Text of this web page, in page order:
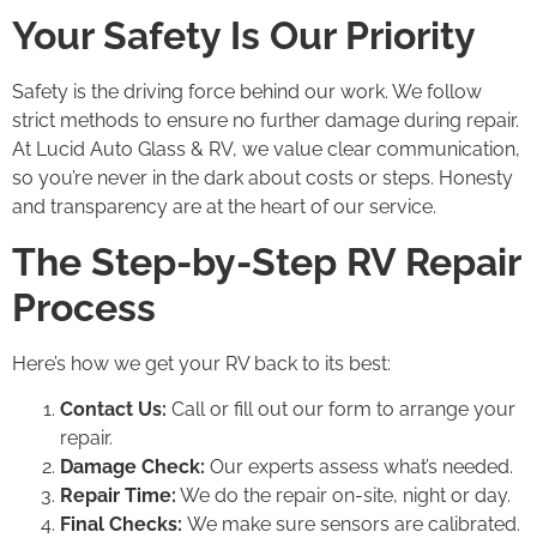
Your Safety Is Our Priority
Safety is the driving force behind our work. We follow
strict methods to ensure no further damage during repair.
At Lucid Auto Glass & RV, we value clear communication,
so you’re never in the dark about costs or steps. Honesty
and transparency are at the heart of our service.
The Step-by-Step RV Repair
Process
Here’s how we get your RV back to its best:
Contact Us: Call or fill out our form to arrange your
repair.
Damage Check: Our experts assess what’s needed.
Repair Time: We do the repair on-site, night or day.
Final Checks: We make sure sensors are calibrated.